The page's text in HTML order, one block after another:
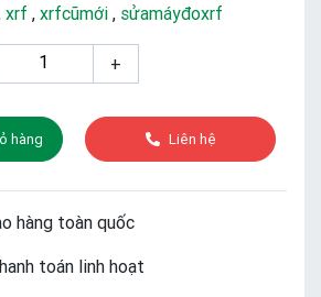
xrf , xrfcũmới , sửamáyđoxrf
+
hàng Liên hệ
hàng toàn quốc
toán linh hoạt